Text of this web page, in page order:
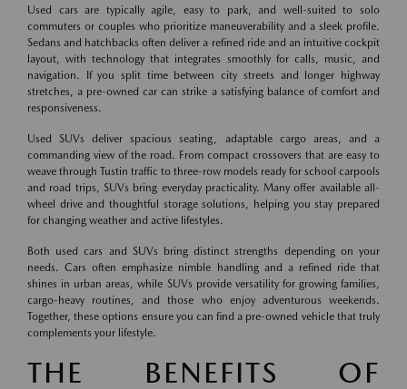
Used cars are typically agile, easy to park, and well-suited to solo
commuters or couples who prioritize maneuverability and a sleek profile.
Sedans and hatchbacks often deliver a refined ride and an intuitive cockpit
layout, with technology that integrates smoothly for calls, music, and
navigation. If you split time between city streets and longer highway
stretches, a pre-owned car can strike a satisfying balance of comfort and
responsiveness.
Used SUVs deliver spacious seating, adaptable cargo areas, and a
commanding view of the road. From compact crossovers that are easy to
weave through Tustin traffic to three-row models ready for school carpools
and road trips, SUVs bring everyday practicality. Many offer available all-
wheel drive and thoughtful storage solutions, helping you stay prepared
for changing weather and active lifestyles.
Both used cars and SUVs bring distinct strengths depending on your
needs. Cars often emphasize nimble handling and a refined ride that
shines in urban areas, while SUVs provide versatility for growing families,
cargo-heavy routines, and those who enjoy adventurous weekends.
Together, these options ensure you can find a pre-owned vehicle that truly
complements your lifestyle.
THE BENEFITS OF